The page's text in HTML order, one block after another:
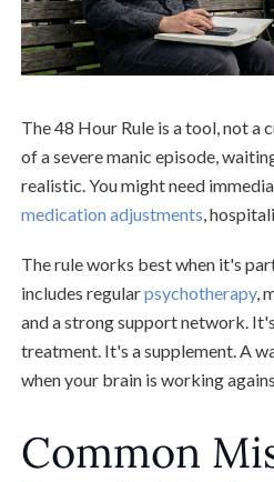
The 48 Hour Rule is a tool, not a
of a severe manic episode,
realistic. You might need
medication adjustments,
The rule works best when it's
includes regularpsychotherapy,
and a strong support network.
treatment. It's a supplement. A
when your brain is working
Common